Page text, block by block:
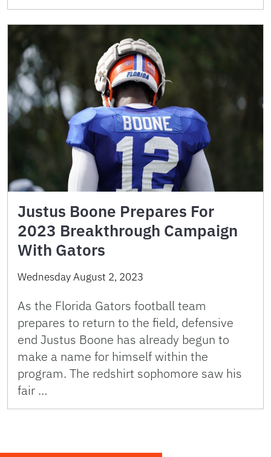
Justus Boone Prepares For
2023 Breakthrough Campaign
With Gators
Wednesday August 2, 2023
As the Florida Gators football team
prepares to return to the field, defensive
end Justus Boone has already begun to
make a name for himself within the
program. The redshirt sophomore saw his
fair …